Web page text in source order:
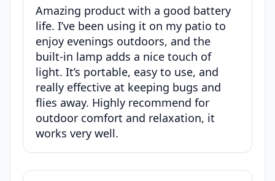
Amazing product with a good battery
life. I’ve been using it on my patio to
enjoy evenings outdoors, and the
built-in lamp adds a nice touch of
light. It’s portable, easy to use, and
really effective at keeping bugs and
flies away. Highly recommend for
outdoor comfort and relaxation, it
works very well.